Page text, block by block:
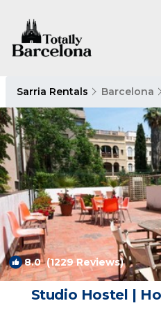
Sarria Rentals Barcelona
8.0(1229 Reviews)
Studio Hostel |